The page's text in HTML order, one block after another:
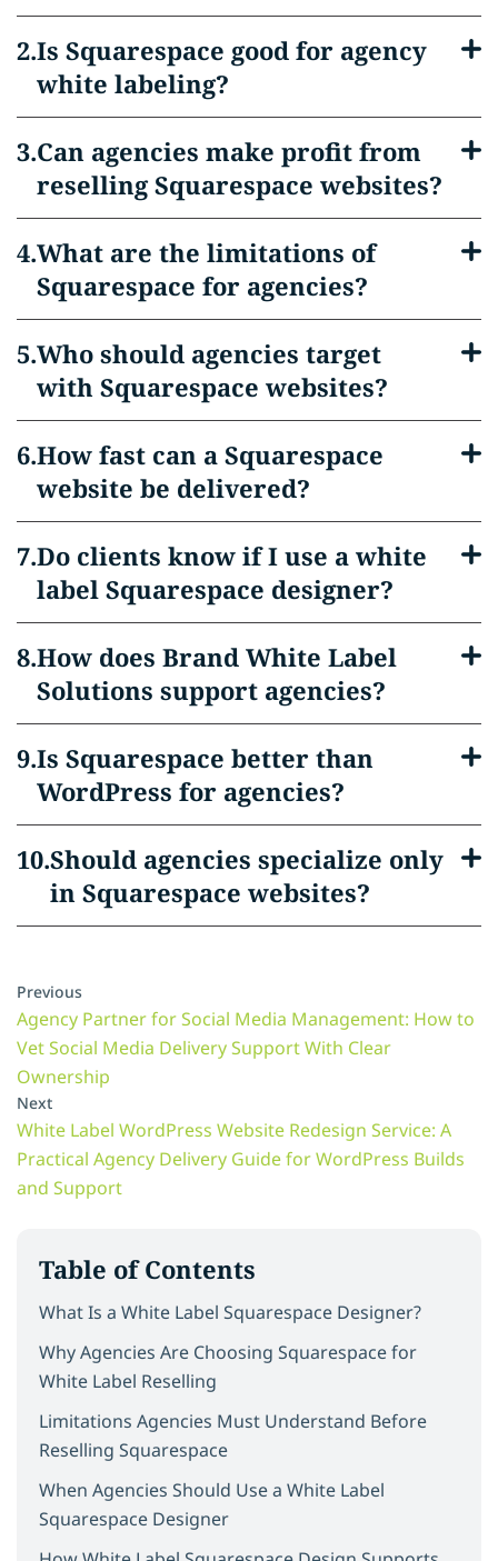
Table of Contents
What Is a White Label Squarespace Designer?
Why Agencies Are Choosing Squarespace for
White Label Reselling
Limitations Agencies Must Understand Before
Reselling Squarespace
When Agencies Should Use a White Label
Squarespace Designer
Is Squarespace good for agency
white labeling?
Can agencies make profit from
reselling Squarespace websites?
What are the limitations of
Squarespace for agencies?
Who should agencies target
with Squarespace websites?
How fast can a Squarespace
website be delivered?
Do clients know if I use a white
label Squarespace designer?
How does Brand White Label
Solutions support agencies?
Is Squarespace better than
WordPress for agencies?
Should agencies specialize only
in Squarespace websites?
Previous
Agency Partner for Social Media Management: How to
Vet Social Media Delivery Support With Clear
Ownership
Next
White Label WordPress Website Redesign Service: A
Practical Agency Delivery Guide for WordPress Builds
and Support